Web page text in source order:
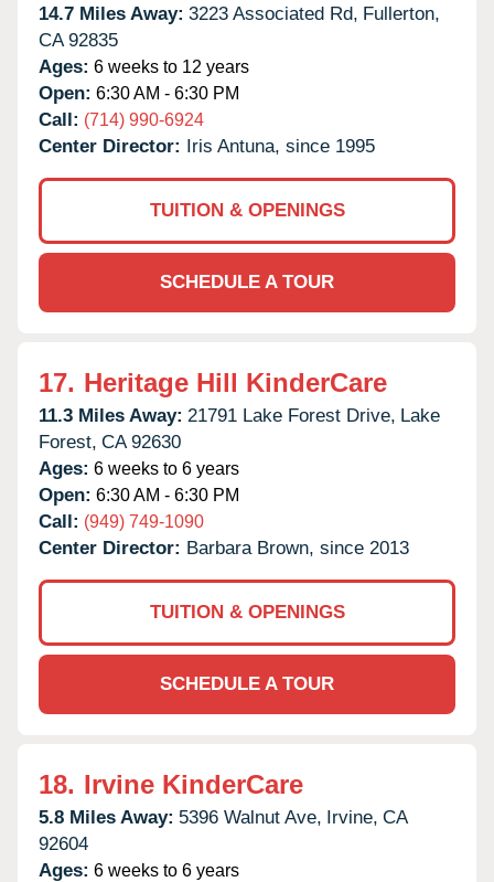
14.7 Miles Away: 3223 Associated Rd, Fullerton,
CA 92835
Ages: 6 weeks to 12 years
Open: 6:30 AM - 6:30 PM
Call: (714) 990-6924
Center Director: Iris Antuna, since 1995
TUITION & OPENINGS
SCHEDULE A TOUR
17. Heritage Hill KinderCare
11.3 Miles Away: 21791 Lake Forest Drive, Lake
Forest, CA 92630
Ages: 6 weeks to 6 years
Open: 6:30 AM - 6:30 PM
Call: (949) 749-1090
Center Director: Barbara Brown, since 2013
TUITION & OPENINGS
SCHEDULE A TOUR
18. Irvine KinderCare
5.8 Miles Away: 5396 Walnut Ave, Irvine, CA
92604
Ages: 6 weeks to 6 years